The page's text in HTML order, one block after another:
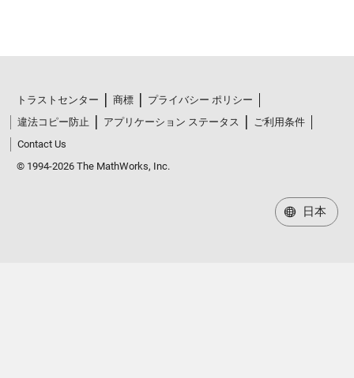
トラストセンター 商標
プライバシー ポリシー
違法コピー防止
アプリケーション ステータス
ご利用条件
Contact Us
© 1994-2026 The MathWorks, Inc.
日本